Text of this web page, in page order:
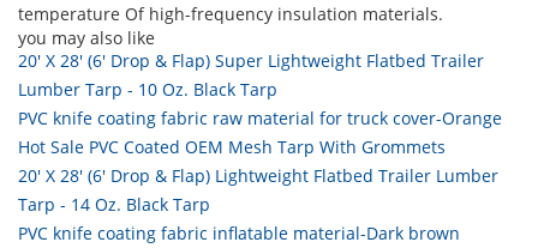
temperature Of high-frequency insulation materials.
you may also like
20' X 28' (6' Drop & Flap) Super Lightweight Flatbed Trailer
Lumber Tarp - 10 Oz. Black Tarp
PVC knife coating fabric raw material for truck cover-Orange
Hot Sale PVC Coated OEM Mesh Tarp With Grommets
20' X 28' (6' Drop & Flap) Lightweight Flatbed Trailer Lumber
Tarp - 14 Oz. Black Tarp
PVC knife coating fabric inflatable material-Dark brown